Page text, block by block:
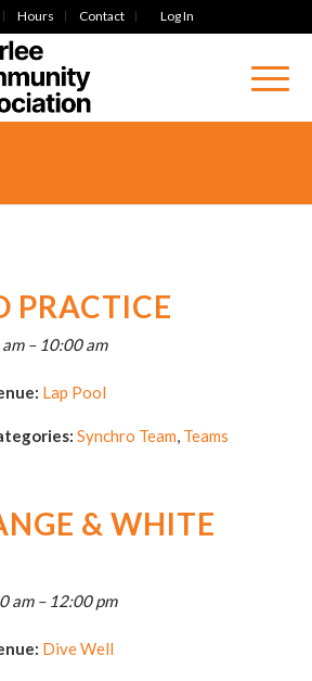
Hours Contact Log In
PRACTICE
– 10:00 am
Lap Pool
Synchro Team, Teams
& WHITE
am– 12:00 pm
Dive Well